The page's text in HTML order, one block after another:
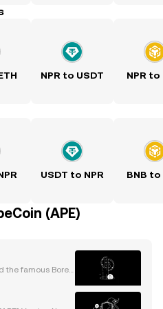
NPR to USDT NPR to
USDT to NPR BNB to
(APE)
the famous Bored
the official toke
achieving signif